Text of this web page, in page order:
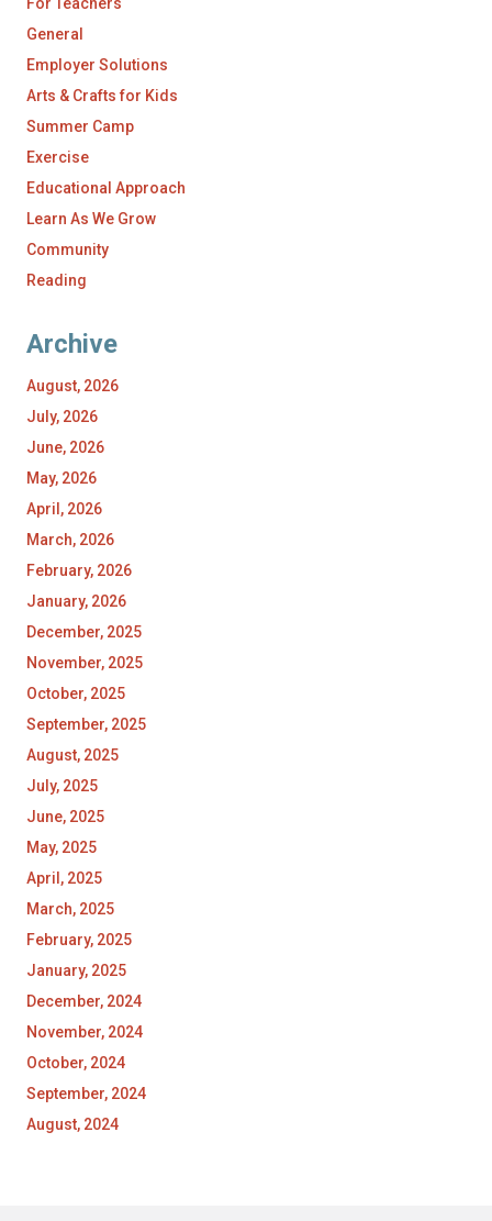
For Teachers
General
Employer Solutions
Arts & Crafts for Kids
Summer Camp
Exercise
Educational Approach
Learn As We Grow
Community
Reading
Archive
August, 2026
July, 2026
June, 2026
May, 2026
April, 2026
March, 2026
February, 2026
January, 2026
December, 2025
November, 2025
October, 2025
September, 2025
August, 2025
July, 2025
June, 2025
May, 2025
April, 2025
March, 2025
February, 2025
January, 2025
December, 2024
November, 2024
October, 2024
September, 2024
August, 2024